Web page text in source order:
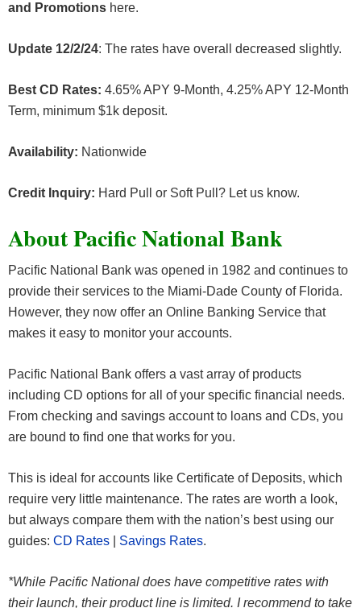
and Promotions here.
Update 12/2/24: The rates have overall decreased slightly.
Best CD Rates: 4.65% APY 9-Month, 4.25% APY 12-Month
Term, minimum $1k deposit.
Availability: Nationwide
Credit Inquiry: Hard Pull or Soft Pull? Let us know.
About Pacific National Bank
Pacific National Bank was opened in 1982 and continues to
provide their services to the Miami-Dade County of Florida.
However, they now offer an Online Banking Service that
makes it easy to monitor your accounts.
Pacific National Bank offers a vast array of products
including CD options for all of your specific financial needs.
From checking and savings account to loans and CDs, you
are bound to find one that works for you.
This is ideal for accounts like Certificate of Deposits, which
require very little maintenance. The rates are worth a look,
but always compare them with the nation’s best using our
guides: CD Rates Savings Rates.
*While Pacific National does have competitive rates with
their launch, their product line is limited. I recommend to take